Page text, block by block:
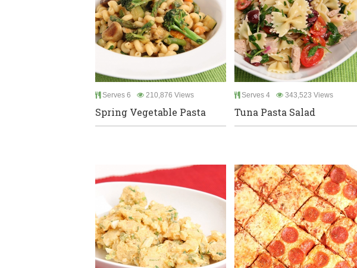
Serves 6 210,876 Views
Spring Vegetable Pasta
Serves 4 343,523 Views
Tuna Pasta Salad